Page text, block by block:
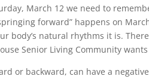
March 12 we need to
forward” happens on
body’s natural rhythms it is.
Senior Living Community
or backward, can have a